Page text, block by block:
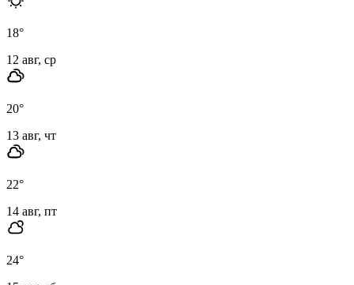
18°
12 авг, ср
20°
13 авг, чт
22°
14 авг, пт
24°